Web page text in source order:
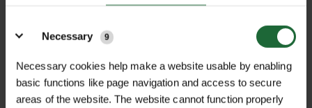
Necessary
9
Necessary cookies help make a website usable by enabling
basic functions like page navigation and access to secure
areas of the website. The website cannot function properly